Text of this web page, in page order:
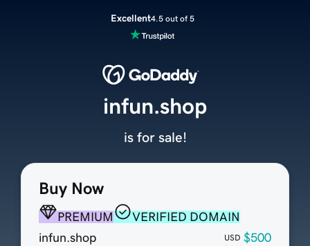
Excellent4.5 out of 5
Buy Now
PREMIUM
VERIFIED DOMAIN
infun.shop
USD $500
infun.shop
is for sale!